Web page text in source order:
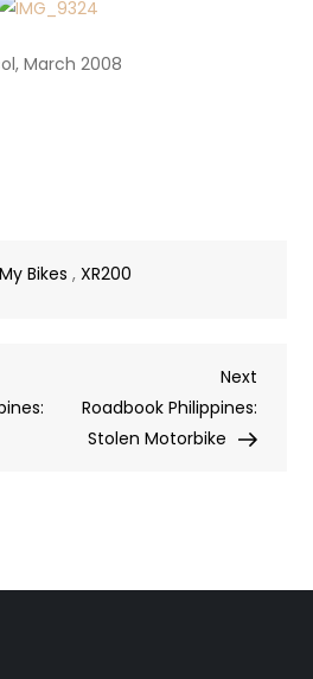
March 2008
My Bikes ,XR200
Next
Post
Next
Roadbook Philippines:
Stolen Motorbike